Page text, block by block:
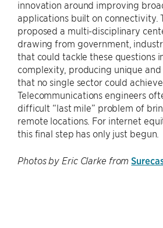
innovation around improving
applications built on connectivity.
proposed a multi-disciplinary
drawing from government,
that could tackle these questions
complexity, producing unique
that no single sector could achieve
Telecommunications engineers
difficult “last mile” problem of
remote locations. For internet
this final step has only just begun.
Photos by Eric Clarke from